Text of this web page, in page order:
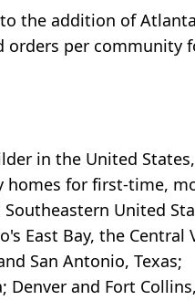
the addition of
orders per community
in the United
homes for first-time,
United
East Bay, the Central
San Antonio, Texas;
Denver and Fort